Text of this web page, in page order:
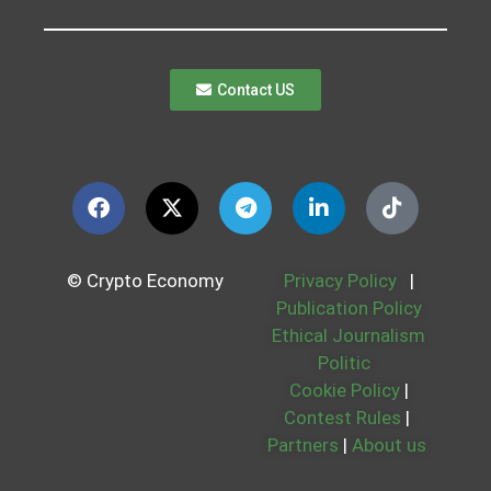
Contact US
© Crypto Economy Privacy Policy
|
Publication Policy
Ethical Journalism
Politic
Cookie Policy |
Contest Rules |
Partners | About us